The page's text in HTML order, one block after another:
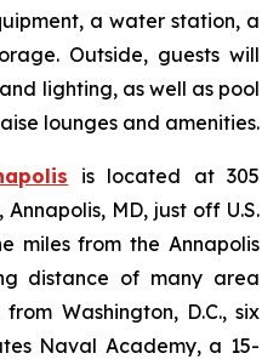
a water station, a
Outside, guests will
lighting, as well as pool
lounges and amenities.
is located at 305
MD, just off U.S.
miles from the Annapolis
distance of many area
Washington, D.C., six
Naval Academy, a 15-